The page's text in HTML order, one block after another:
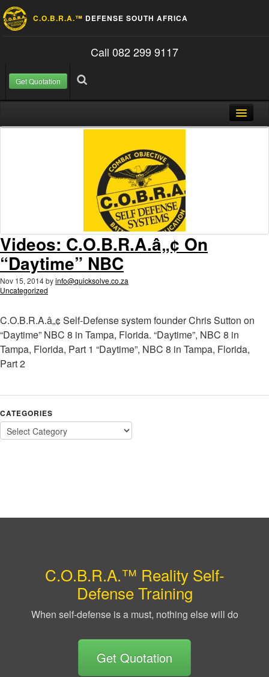
C.O.B.R.A.™ DEFENSE SOUTH AFRICA
Call 082 299 9117
Get Quotation
Search
Blog
Videos: C.O.B.R.A.â„¢ On
“Daytime” NBC
Nov 15, 2014byinfo@quicksolve.co.za
Uncategorized
C.O.B.R.A.â„¢ Self-Defense system founder Chris Sutton on
“Daytime” NBC 8 in Tampa, Florida. “Daytime”, NBC 8 in
Tampa, Florida, Part 1 “Daytime”, NBC 8 in Tampa, Florida,
Part 2
CATEGORIES
C.O.B.R.A.™ Reality Self-
Defense Training
When self-defense is a must, nothing else will do
Get Quotation